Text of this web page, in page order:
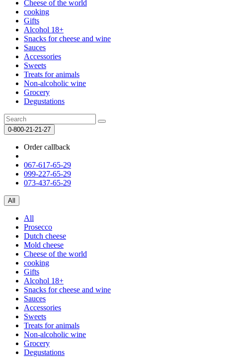
Cheese of the world
cooking
Gifts
Alcohol 18+
Snacks for cheese and wine
Sauces
Accessories
Sweets
Treats for animals
Non-alcoholic wine
Grocery
Degustations
0-800-21-21-27
Order callback
067-617-65-29
099-227-65-29
073-437-65-29
All
All
Prosecco
Dutch cheese
Mold cheese
Cheese of the world
cooking
Gifts
Alcohol 18+
Snacks for cheese and wine
Sauces
Accessories
Sweets
Treats for animals
Non-alcoholic wine
Grocery
Degustations